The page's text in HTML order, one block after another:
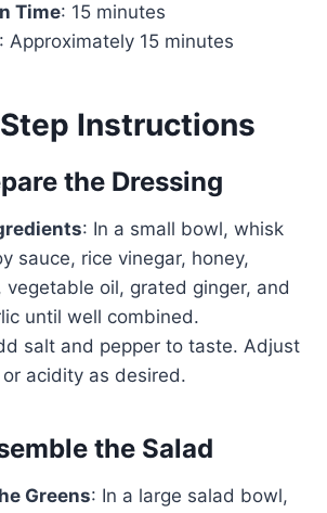
Time: 15 minutes
Approximately 15 minutes
Instructions
the Dressing
: In a small bowl, whisk
sauce, rice vinegar, honey,
vegetable oil, grated ginger, and
until well combined.
salt and pepper to taste. Adjust
acidity as desired.
the Salad
Greens: In a large salad bowl,